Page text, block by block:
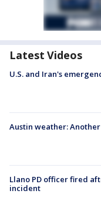
Latest Videos
U.S. and Iran's
Austin weather:
Llano PD officer fired
incident